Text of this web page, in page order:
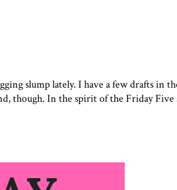
slump lately. I have a few drafts in
though. In the spirit of the Friday